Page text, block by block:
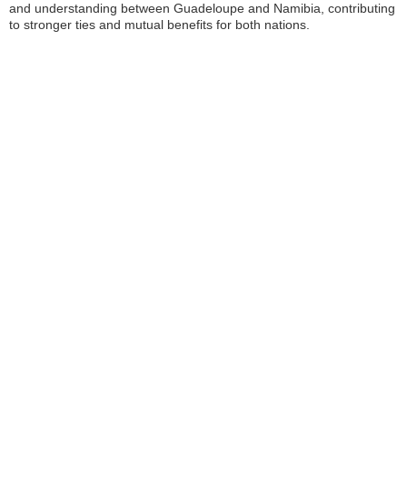
and understanding between Guadeloupe and Namibia, contributing
to stronger ties and mutual benefits for both nations.